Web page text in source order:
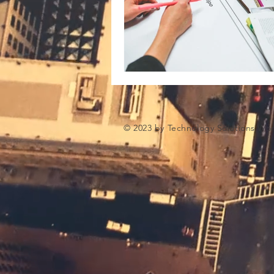
Microsoft Artifiical Intelligence
© 2023 by Technology Solutions